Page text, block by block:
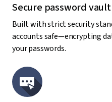
Secure password vault
Built with strict security
accounts safe—encrypting
your passwords.